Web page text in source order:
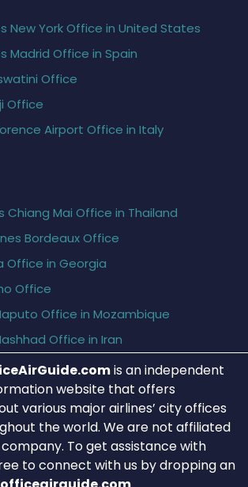
New York Office in United States
Madrid Office in Spain
Office
Office
Airport Office in Italy
Chiang Mai Office in Thailand
Bordeaux Office
Office in Georgia
Office
Office in Mozambique
Office in Iran
is an independent
website that offers
various major airlines’ city offices
the world. We are not affiliated
To get assistance with
to connect with us by dropping an